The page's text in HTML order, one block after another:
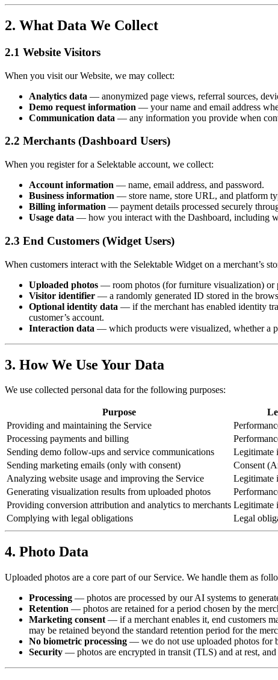
2. What Data We Collect
2.1 Website Visitors
When you visit our Website, we may collect:
Analytics data — anonymized page views, referral sources,
Demo request information — your name and email address
Communication data — any information you provide when
2.2 Merchants (Dashboard Users)
When you register for a Selektable account, we collect:
Account information — name, email address, and password.
Business information — store name, store URL, and platform
Billing information — payment details processed securely
Usage data — how you interact with the Dashboard, including
2.3 End Customers (Widget Users)
When customers interact with the Selektable Widget on a merchant’s
Uploaded photos — room photos (for furniture visualization) or
Visitor identifier — a randomly generated ID stored in the
Optional identity data — if the merchant has enabled identity
customer’s account.
Interaction data — which products were visualized, whether a
3. How We Use Your Data
We use collected personal data for the following purposes:
Purpose
Providing and maintaining the Service
Processing payments and billing
Sending demo follow-ups and service communications
Legitimate
Sending marketing emails (only with consent)
Consent
Analyzing website usage and improving the Service
Legitimate
Generating visualization results from uploaded photos
Providing conversion attribution and analytics to merchants Legitimate
Complying with legal obligations
Legal
4. Photo Data
Uploaded photos are a core part of our Service. We handle them as
Processing — photos are processed by our AI systems to
Retention — photos are retained for a period chosen by the
Marketing consent — if a merchant enables it, end customers
may be retained beyond the standard retention period for the
No biometric processing — we do not use uploaded photos for
Security — photos are encrypted in transit (TLS) and at rest,